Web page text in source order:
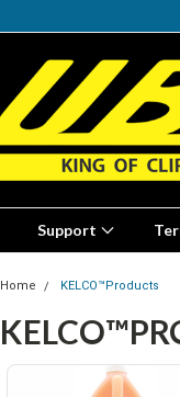
Support
Home KELCO™Products